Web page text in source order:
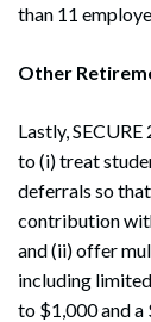
than 11
Other
Lastly,
to (i) treat
deferrals so
contribution
and (ii) offer
including
to $1,000 and